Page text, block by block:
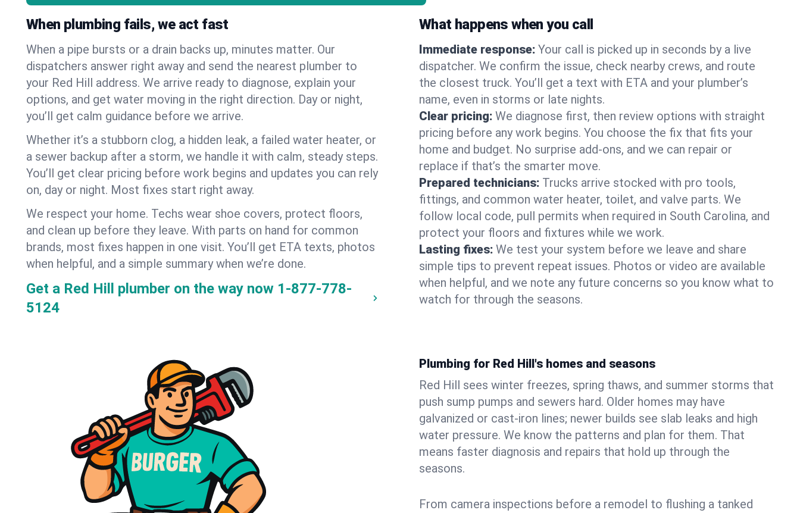
When plumbing fails, we act fast
When a pipe bursts or a drain backs up, minutes matter. Our
dispatchers answer right away and send the nearest plumber to
your Red Hill address. We arrive ready to diagnose, explain your
options, and get water moving in the right direction. Day or night,
you’ll get calm guidance before we arrive.
Whether it’s a stubborn clog, a hidden leak, a failed water heater, or
a sewer backup after a storm, we handle it with calm, steady steps.
You’ll get clear pricing before work begins and updates you can rely
on, day or night. Most fixes start right away.
We respect your home. Techs wear shoe covers, protect floors,
and clean up before they leave. With parts on hand for common
brands, most fixes happen in one visit. You’ll get ETA texts, photos
when helpful, and a simple summary when we’re done.
Get a Red Hill plumber on the way now 1-877-778-
5124
What happens when you call
Immediate response: Your call is picked up in seconds by a live
dispatcher. We confirm the issue, check nearby crews, and route
the closest truck. You’ll get a text with ETA and your plumber’s
name, even in storms or late nights.
Clear pricing: We diagnose first, then review options with straight
pricing before any work begins. You choose the fix that fits your
home and budget. No surprise add-ons, and we can repair or
replace if that’s the smarter move.
Prepared technicians: Trucks arrive stocked with pro tools,
fittings, and common water heater, toilet, and valve parts. We
follow local code, pull permits when required in South Carolina, and
protect your floors and fixtures while we work.
Lasting fixes: We test your system before we leave and share
simple tips to prevent repeat issues. Photos or video are available
when helpful, and we note any future concerns so you know what to
watch for through the seasons.
Plumbing for Red Hill's homes and seasons
Red Hill sees winter freezes, spring thaws, and summer storms that
push sump pumps and sewers hard. Older homes may have
galvanized or cast‑iron lines; newer builds see slab leaks and high
water pressure. We know the patterns and plan for them. That
means faster diagnosis and repairs that hold up through the
seasons.
From camera inspections before a remodel to flushing a tanked